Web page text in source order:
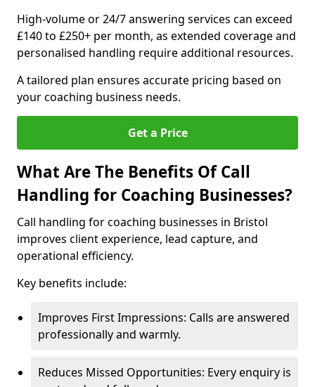
High-volume or 24/7 answering services can exceed
£140 to £250+ per month, as extended coverage and
personalised handling require additional resources.
A tailored plan ensures accurate pricing based on
your coaching business needs.
Get a Price
What Are The Benefits Of Call
Handling for Coaching Businesses?
Call handling for coaching businesses in Bristol
improves client experience, lead capture, and
operational efficiency.
Key benefits include:
Improves First Impressions: Calls are answered
professionally and warmly.
Reduces Missed Opportunities: Every enquiry is